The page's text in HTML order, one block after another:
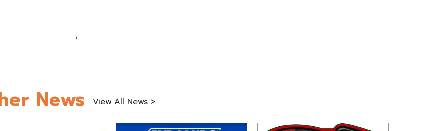
News View All News >